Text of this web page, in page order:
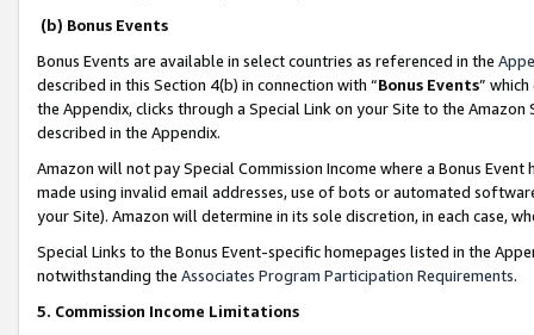
(b) Bonus Events
Bonus Events are available in select countries as referenced in the
described in this Section 4(b) in connection with “Bonus Events”
the Appendix, clicks through a Special Link on your Site to the
described in the Appendix.
Amazon will not pay Special Commission Income where a Bonus
made using invalid email addresses, use of bots or automated
your Site). Amazon will determine in its sole discretion, in each case,
Special Links to the Bonus Event-specific homepages listed in the
notwithstanding the Associates Program Participation Requirements.
5. Commission Income Limitations